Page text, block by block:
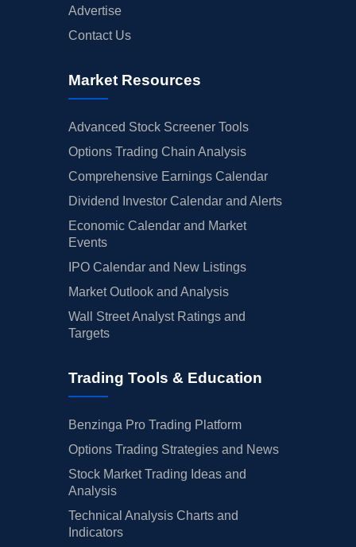
Advertise
Contact Us
Market Resources
Advanced Stock Screener Tools
Options Trading Chain Analysis
Comprehensive Earnings Calendar
Dividend Investor Calendar and Alerts
Economic Calendar and Market
Events
IPO Calendar and New Listings
Market Outlook and Analysis
Wall Street Analyst Ratings and
Targets
Trading Tools & Education
Benzinga Pro Trading Platform
Options Trading Strategies and News
Stock Market Trading Ideas and
Analysis
Technical Analysis Charts and
Indicators